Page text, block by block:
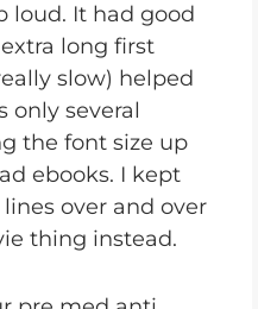
loud. It had good
long first
slow) helped
only several
the font size up
ebooks. I kept
over and over
thing instead.